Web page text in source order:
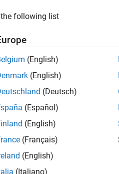
solve a linear program,
sc50b.mat
has 48 variables, 30
following list
(English)
(English)
(Deutsch)
(Español)
(English)
(Français)
(English)
(Italiano)